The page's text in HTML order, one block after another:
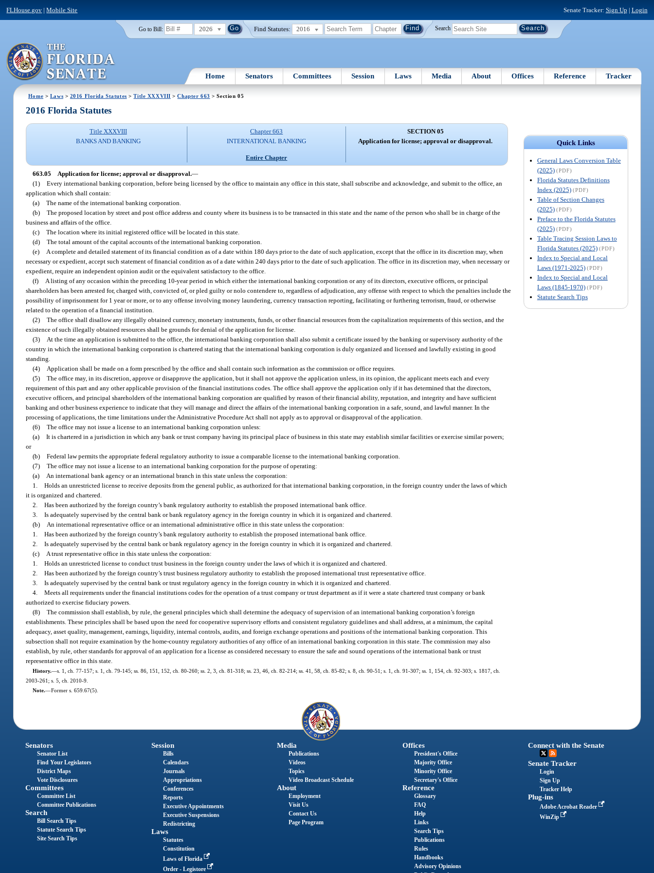
FLHouse.gov |Mobile Site Senate Tracker: Sign Up | Login
Go to Bill: 2026 Find Statutes: 2016 Search
Home Senators Committees Session Laws Media About Offices Reference Tracker
Home > Laws > 2016 Florida Statutes >Title XXXVIII >Chapter 663 > Section 05
Quick Links
General Laws Conversion Table
(2025) (PDF)
Florida Statutes Definitions
Index (2025) (PDF)
Table of Section Changes
(2025) (PDF)
Preface to the Florida Statutes
(2025) (PDF)
Table Tracing Session Laws to
Florida Statutes (2025) (PDF)
Index to Special and Local
Laws (1971-2025) (PDF)
Index to Special and Local
Laws (1845-1970) (PDF)
Statute Search Tips
2016 Florida Statutes
Title XXXVIII
BANKS AND BANKING
Chapter 663
INTERNATIONAL BANKING
Entire Chapter
SECTION 05
Application for license; approval or disapproval.
663.05 Application for license; approval or disapproval.—
(1) Every international banking corporation, before being licensed by the office to maintain any office in this state, shall subscribe and acknowledge, and submit to the office, an
application which shall contain:
(a) The name of the international banking corporation.
(b) The proposed location by street and post office address and county where its business is to be transacted in this state and the name of the person who shall be in charge of the
business and affairs of the office.
(c) The location where its initial registered office will be located in this state.
(d) The total amount of the capital accounts of the international banking corporation.
(e)
A complete and detailed statement of its financial condition as of a date within 180 days prior to the date of such application, except that the office in its discretion may, when
necessary or expedient, accept such statement of financial condition as of a date within 240 days prior to the date of such application. The office in its discretion may, when necessary or
expedient, require an independent opinion audit or the equivalent satisfactory to the office.
(f)
A listing of any occasion within the preceding 10-year period in which either the international banking corporation or any of its directors, executive officers, or principal
shareholders has been arrested for, charged with, convicted of, or pled guilty or nolo contendere to, regardless of adjudication, any offense with respect to which the penalties include the
possibility of imprisonment for 1 year or more, or to any offense involving money laundering, currency transaction reporting, facilitating or furthering terrorism, fraud, or otherwise
related to the operation of a financial institution.
(2) The office shall disallow any illegally obtained currency, monetary instruments, funds, or other financial resources from the capitalization requirements of this section, and the
existence of such illegally obtained resources shall be grounds for denial of the application for license.
(3)
At the time an application is submitted to the office, the international banking corporation shall also submit a certificate issued by the banking or supervisory authority of the
country in which the international banking corporation is chartered stating that the international banking corporation is duly organized and licensed and lawfully existing in good
standing.
(4)
Application shall be made on a form prescribed by the office and shall contain such information as the commission or office requires.
(5) The office may, in its discretion, approve or disapprove the application, but it shall not approve the application unless, in its opinion, the applicant meets each and every
requirement of this part and any other applicable provision of the financial institutions codes. The office shall approve the application only if it has determined that the directors,
executive officers, and principal shareholders of the international banking corporation are qualified by reason of their financial ability, reputation, and integrity and have sufficient
banking and other business experience to indicate that they will manage and direct the affairs of the international banking corporation in a safe, sound, and lawful manner. In the
processing of applications, the time limitations under the Administrative Procedure Act shall not apply as to approval or disapproval of the application.
(6) The office may not issue a license to an international banking corporation unless:
(a) It is chartered in a jurisdiction in which any bank or trust company having its principal place of business in this state may establish similar facilities or exercise similar powers;
or
(b) Federal law permits the appropriate federal regulatory authority to issue a comparable license to the international banking corporation.
(7) The office may not issue a license to an international banking corporation for the purpose of operating:
(a)
An international bank agency or an international branch in this state unless the corporation:
1. Holds an unrestricted license to receive deposits from the general public, as authorized for that international banking corporation, in the foreign country under the laws of which
it is organized and chartered.
2. Has been authorized by the foreign country’s bank regulatory authority to establish the proposed international bank office.
3. Is adequately supervised by the central bank or bank regulatory agency in the foreign country in which it is organized and chartered.
(b)
An international representative office or an international administrative office in this state unless the corporation:
1. Has been authorized by the foreign country’s bank regulatory authority to establish the proposed international bank office.
2. Is adequately supervised by the central bank or bank regulatory agency in the foreign country in which it is organized and chartered.
(c)
A trust representative office in this state unless the corporation:
1. Holds an unrestricted license to conduct trust business in the foreign country under the laws of which it is organized and chartered.
2. Has been authorized by the foreign country’s trust business regulatory authority to establish the proposed international trust representative office.
3. Is adequately supervised by the central bank or trust regulatory agency in the foreign country in which it is organized and chartered.
4. Meets all requirements under the financial institutions codes for the operation of a trust company or trust department as if it were a state chartered trust company or bank
authorized to exercise fiduciary powers.
(8) The commission shall establish, by rule, the general principles which shall determine the adequacy of supervision of an international banking corporation’s foreign
establishments. These principles shall be based upon the need for cooperative supervisory efforts and consistent regulatory guidelines and shall address, at a minimum, the capital
adequacy, asset quality, management, earnings, liquidity, internal controls, audits, and foreign exchange operations and positions of the international banking corporation. This
subsection shall not require examination by the home-country regulatory authorities of any office of an international banking corporation in this state. The commission may also
establish, by rule, other standards for approval of an application for a license as considered necessary to ensure the safe and sound operations of the international bank or trust
representative office in this state.
History.—s. 1, ch. 77-157; s. 1, ch. 79-145; ss. 86, 151, 152, ch. 80-260; ss. 2, 3, ch. 81-318; ss. 23, 46, ch. 82-214; ss. 41, 58, ch. 85-82; s. 8, ch. 90-51; s. 1, ch. 91-307; ss. 1, 154, ch. 92-303; s. 1817, ch.
2003-261; s. 5, ch. 2010-9.
Note.—Former s. 659.67(5).
Senators
Senator List
Find Your Legislators
District Maps
Vote Disclosures
Committees
Committee List
Committee Publications
Search
Bill Search Tips
Statute Search Tips
Site Search Tips
Session
Bills
Calendars
Journals
Appropriations
Conferences
Reports
Executive Appointments
Executive Suspensions
Redistricting
Laws
Statutes
Constitution
Laws of Florida
Order - Legistore
Media
Publications
Videos
Topics
Video Broadcast Schedule
About
Employment
Visit Us
Contact Us
Page Program
Offices
President's Office
Majority Office
Minority Office
Secretary's Office
Reference
Glossary
FAQ
Help
Links
Search Tips
Publications
Rules
Handbooks
Advisory Opinions
Connect with the Senate
Senate Tracker
Login
Sign Up
Tracker Help
Plug-ins
Adobe Acrobat Reader
WinZip